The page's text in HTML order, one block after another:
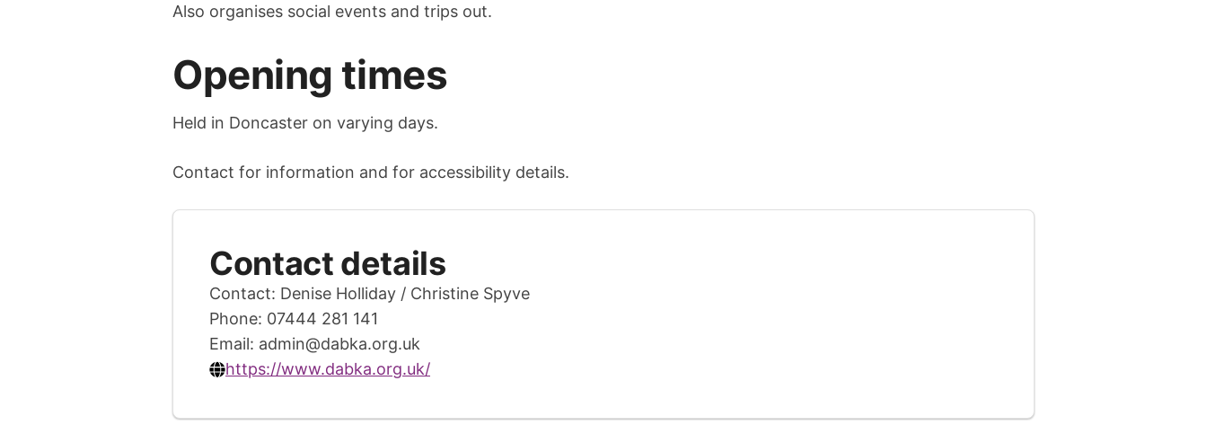
Also organises social events and trips out.
Opening times
Held in Doncaster on varying days.
Contact for information and for accessibility details.
Contact details
Contact: Denise Holliday / Christine Spyve
Phone: 07444 281 141
Email: admin@dabka.org.uk
https://www.dabka.org.uk/